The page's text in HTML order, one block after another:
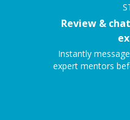
Review &
Instantly
expert mentors